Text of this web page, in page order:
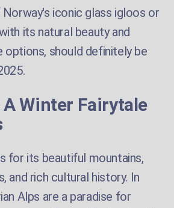
iconic glass igloos or
its natural beauty and
options, should definitely be
Winter Fairytale
for its beautiful mountains,
and rich cultural history. In
Alps are a paradise for